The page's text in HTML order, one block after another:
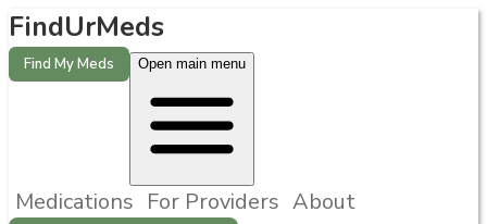
FindUrMeds
Find My Meds Open main menu
Medications For Providers About